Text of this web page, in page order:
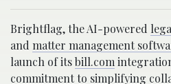
Brightflag, the AI-powered
and matter management
launch of itsbill.com
commitment to simplifying